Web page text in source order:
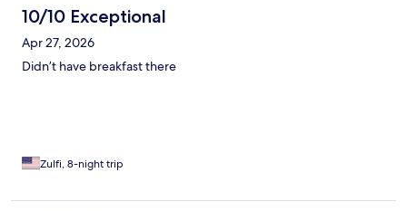
10/10 Exceptional
Apr 27, 2026
Didn’t have breakfast there
Zulfi, 8-night trip